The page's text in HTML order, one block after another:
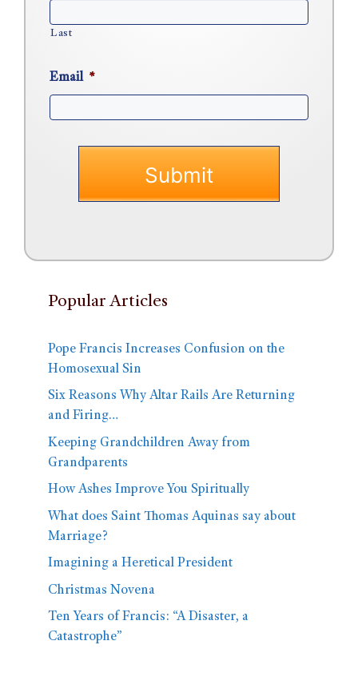
Last
Email *
Popular Articles
Pope Francis Increases Confusion on the
Homosexual Sin
Six Reasons Why Altar Rails Are Returning
and Firing…
Keeping Grandchildren Away from
Grandparents
How Ashes Improve You Spiritually
What does Saint Thomas Aquinas say about
Marriage?
Imagining a Heretical President
Christmas Novena
Ten Years of Francis: “A Disaster, a
Catastrophe”